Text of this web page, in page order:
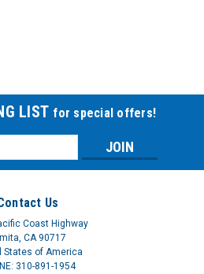
LIST for special offers!
Us
Coast Highway
CA 90717
States of America
310-891-1954